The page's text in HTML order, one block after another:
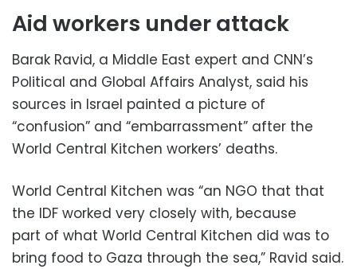
Aid workers under attack
Barak Ravid, a Middle East expert and CNN’s
Political and Global Affairs Analyst, said his
sources in Israel painted a picture of
“confusion” and “embarrassment” after the
World Central Kitchen workers’ deaths.
World Central Kitchen was “an NGO that that
the IDF worked very closely with, because
part of what World Central Kitchen did was to
bring food to Gaza through the sea,” Ravid said.